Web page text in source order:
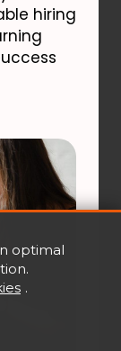
hiring
optimal
.